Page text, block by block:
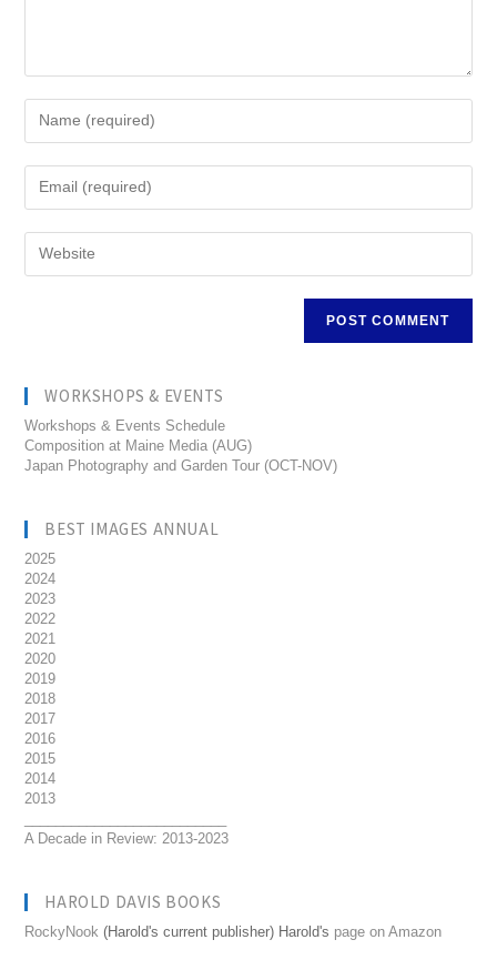
WORKSHOPS & EVENTS
Workshops & Events Schedule
Composition at Maine Media (AUG)
Japan Photography and Garden Tour (OCT-NOV)
BEST IMAGES ANNUAL
2025
2024
2023
2022
2021
2020
2019
2018
2017
2016
2015
2014
2013
A Decade in Review: 2013-2023
HAROLD DAVIS BOOKS
RockyNook (Harold's current publisher) Harold's page on Amazon